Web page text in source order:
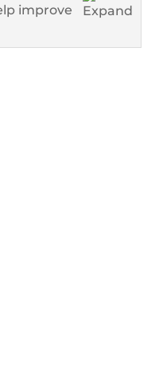
improve